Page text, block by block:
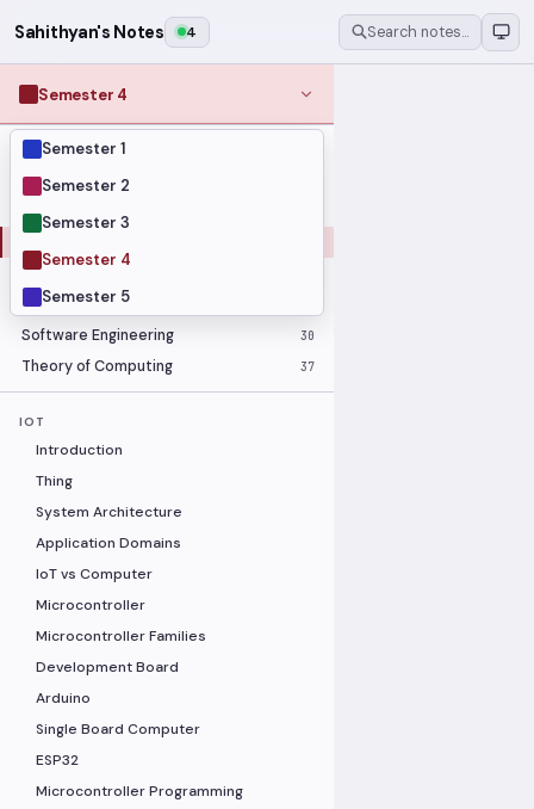
Sahithyan's Notes 4 Search notes…
Semester 4
Semester 1
Semester 2
Semester 3
Semester 4
Semester 5
MODULES
Computer Networks
Graph Theory
Linear Algebra
Operating Systems Security
Software Engineering 30
Theory of Computing 37
IOT
Introduction
Thing
System Architecture
Application Domains
IoT vs Computer
Microcontroller
Microcontroller Families
Development Board
Arduino
Single Board Computer
ESP32
Microcontroller Programming